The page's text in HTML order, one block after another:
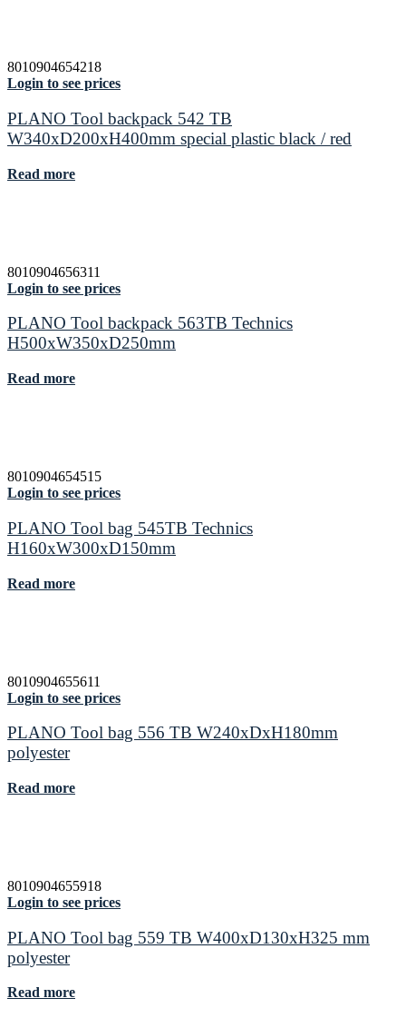
8010904654218
Login to see prices
PLANO Tool backpack 542 TB
W340xD200xH400mm special plastic black / red
Read more
8010904656311
Login to see prices
PLANO Tool backpack 563TB Technics
H500xW350xD250mm
Read more
8010904654515
Login to see prices
PLANO Tool bag 545TB Technics
H160xW300xD150mm
Read more
8010904655611
Login to see prices
PLANO Tool bag 556 TB W240xDxH180mm
polyester
Read more
8010904655918
Login to see prices
PLANO Tool bag 559 TB W400xD130xH325 mm
polyester
Read more